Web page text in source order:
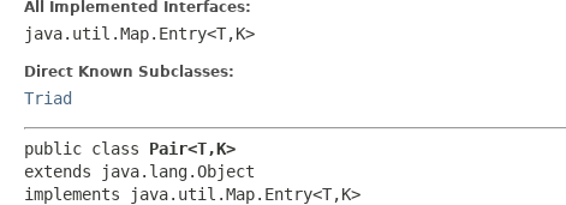
All Implemented Interfaces:
java.util.Map.Entry<T,K>
Direct Known Subclasses:
Triad
public class Pair<T,K>
extends java.lang.Object
implements java.util.Map.Entry<T,K>